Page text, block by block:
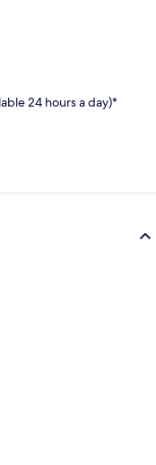
24 hours a day)*